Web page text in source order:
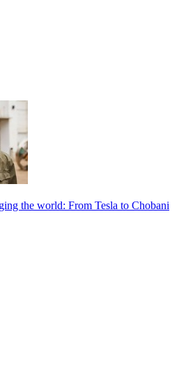
the world: From Tesla to Chobani